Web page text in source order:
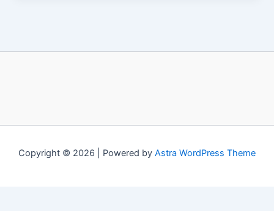
Copyright © 2026 | Powered by Astra WordPress Theme